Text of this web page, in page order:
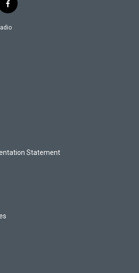
f
a
c
Statement